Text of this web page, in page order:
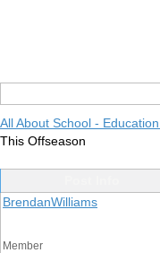
All About School -
This Offseason
BrendanWilliams
Member